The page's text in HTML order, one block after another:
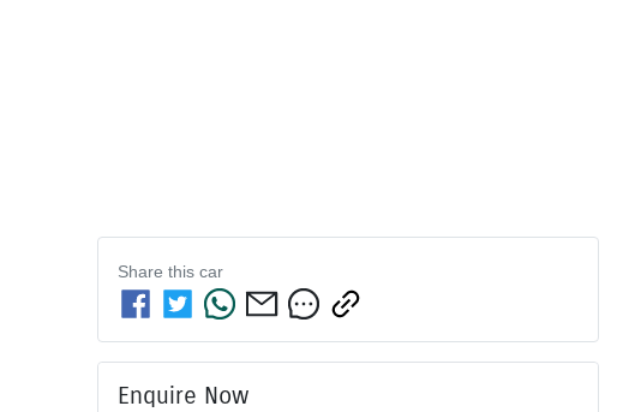
Share this car
Enquire Now